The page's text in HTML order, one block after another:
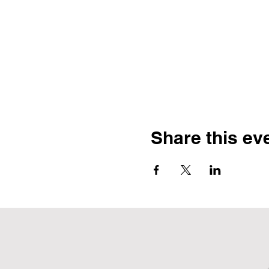
Share this